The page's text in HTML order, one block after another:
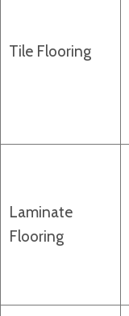
Tile Flooring
Laminate
Flooring